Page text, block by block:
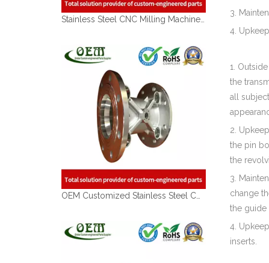
3.
4.
1.
the
all
2.
the pin
the
3.
change
the guide
4.
inserts.